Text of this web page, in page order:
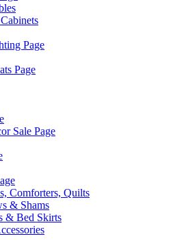
Page
Page
Sale Page
Comforters, Quilts
& Shams
& Bed Skirts